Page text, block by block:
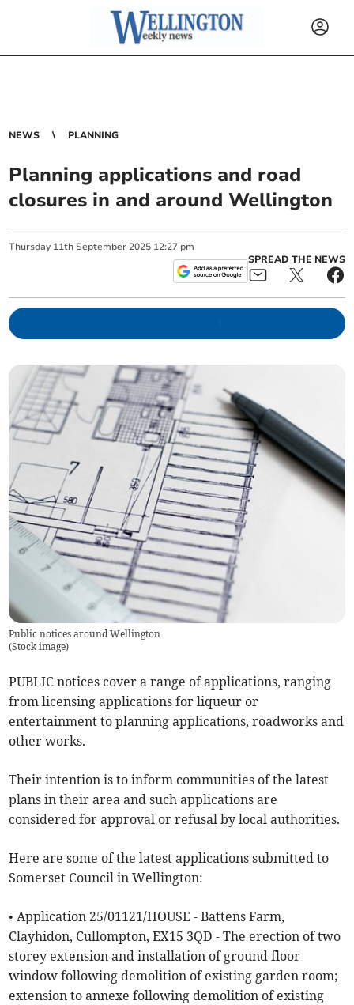
NEWS PLANNING
Planning applications and road
closures in and around Wellington
Thursday 11th September 2025 12:27 pm
SPREAD THE NEWS
Public notices around Wellington
(Stock image)
PUBLIC notices cover a range of applications, ranging
from licensing applications for liqueur or
entertainment to planning applications, roadworks and
other works.
Their intention is to inform communities of the latest
plans in their area and such applications are
considered for approval or refusal by local authorities.
Here are some of the latest applications submitted to
Somerset Council in Wellington:
• Application 25/01121/HOUSE - Battens Farm,
Clayhidon, Cullompton, EX15 3QD - The erection of two
storey extension and installation of ground floor
window following demolition of existing garden room;
extension to annexe following demolition of existing